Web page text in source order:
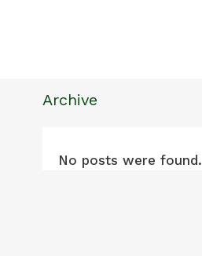
Archive
No posts were found.